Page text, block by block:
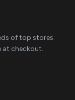
of top stores.
at checkout.